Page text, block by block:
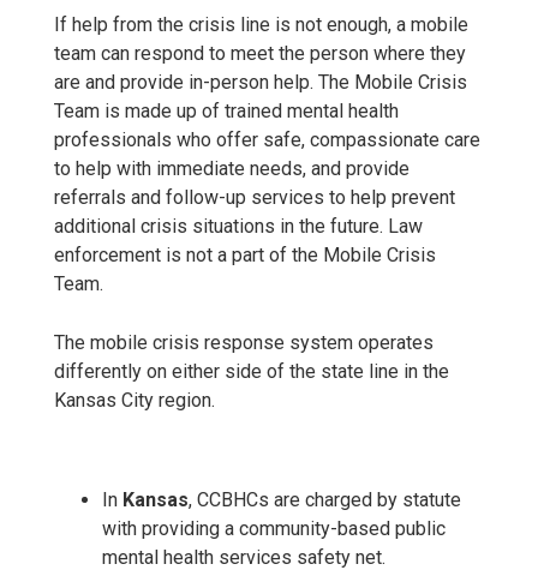
If help from the crisis line is not enough, a mobile
team can respond to meet the person where they
are and provide in-person help. The Mobile Crisis
Team is made up of trained mental health
professionals who offer safe, compassionate care
to help with immediate needs, and provide
referrals and follow-up services to help prevent
additional crisis situations in the future. Law
enforcement is not a part of the Mobile Crisis
Team.
The mobile crisis response system operates
differently on either side of the state line in the
Kansas City region.
In Kansas, CCBHCs are charged by statute
with providing a community-based public
mental health services safety net.